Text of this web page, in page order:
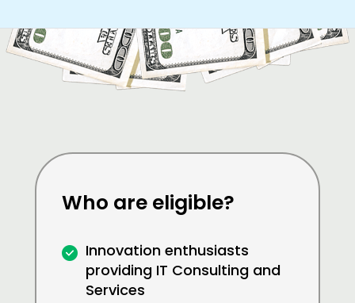
Who are eligible?
Innovation enthusiasts
providing IT Consulting and
Services